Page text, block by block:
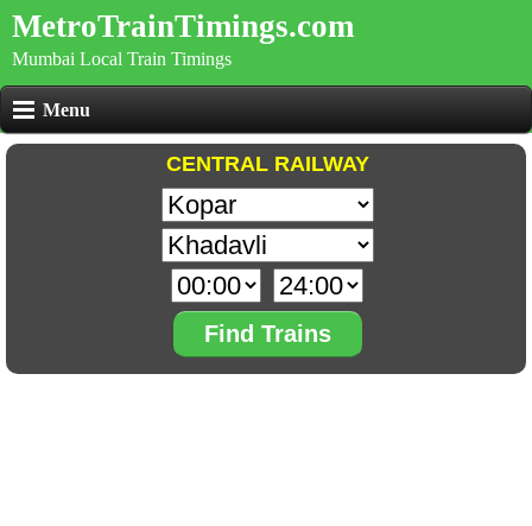
MetroTrainTimings.com
Mumbai Local Train Timings
Menu
CENTRAL RAILWAY
Find Trains